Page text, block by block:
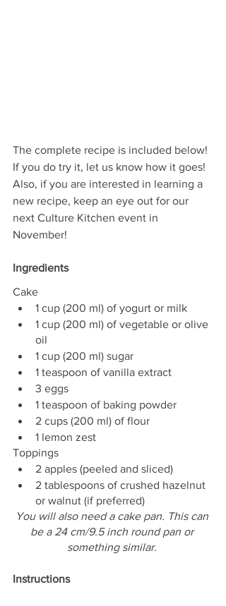
The complete recipe is included below!
If you do try it, let us know how it goes!
Also, if you are interested in learning a
new recipe, keep an eye out for our
next Culture Kitchen event in
November!
Ingredients
Cake
1 cup (200 ml) of yogurt or milk
1 cup (200 ml) of vegetable or olive
oil
1 cup (200 ml) sugar
1 teaspoon of vanilla extract
3 eggs
1 teaspoon of baking powder
2 cups (200 ml) of flour
1 lemon zest
Toppings
2 apples (peeled and sliced)
2 tablespoons of crushed hazelnut
or walnut (if preferred)
You will also need a cake pan. This can
be a 24 cm/9.5 inch round pan or
something similar.
Instructions